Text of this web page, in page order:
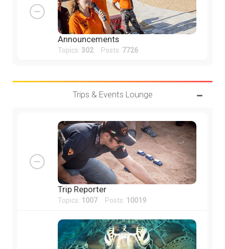
Announcements
Topics: 302Posts: 7726
Trips & Events Lounge
Trip Reporter
Topics: 1007Posts: 10019